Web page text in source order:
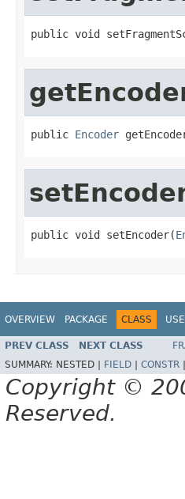
public void
public Encoder
public void setEncoder(
OVERVIEW PACKAGE CLASS USE
PREV CLASS NEXT CLASS
SUMMARY: NESTED | FIELD CONSTR
Copyright ©
Reserved.